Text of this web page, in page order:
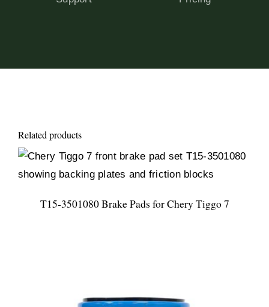
Related products
T15-3501080 Brake Pads for Chery Tiggo 7